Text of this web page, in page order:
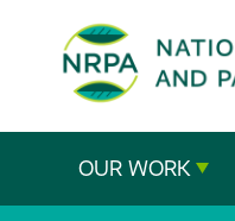
The
OUR WORK